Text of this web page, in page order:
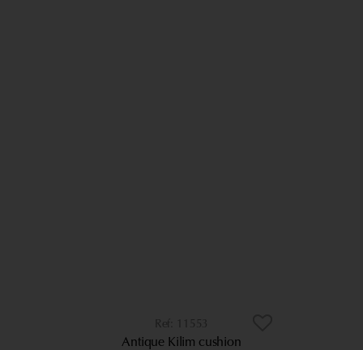
11553
Antique Kilim cushion